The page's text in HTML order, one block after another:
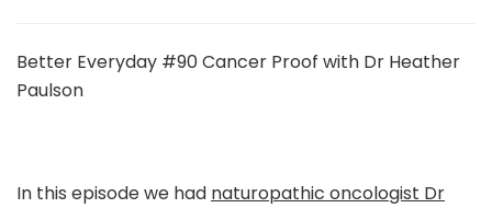
Podcast
Better Everyday #90 Cancer Proof with Dr Heather
Paulson
In this episode we had naturopathic oncologist Dr